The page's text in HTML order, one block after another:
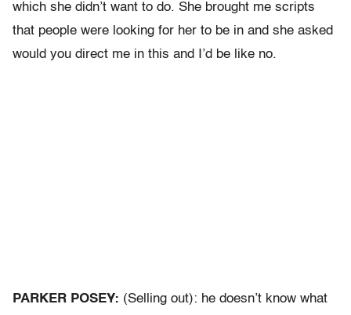
which she didn’t want to do. She brought me scripts
that people were looking for her to be in and she asked
would you direct me in this and I’d be like no.
PARKER POSEY: (Selling out): he doesn’t know what